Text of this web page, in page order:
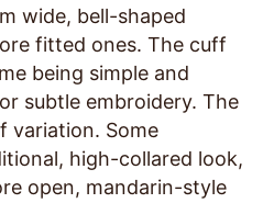
wide, bell-shaped
fitted ones. The cuff
being simple and
subtle embroidery. The
variation. Some
high-collared look,
open, mandarin-style